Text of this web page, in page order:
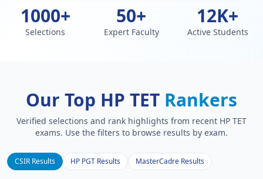
1000+
Selections
50+
Expert Faculty
12K+
Active Students
Our Top HP TET Rankers
Verified selections and rank highlights from recent HP TET
exams. Use the filters to browse results by exam.
CSIR Results HP PGT Results MasterCadre Results